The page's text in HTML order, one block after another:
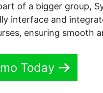
of a bigger group,
interface and
ensuring smooth
Today